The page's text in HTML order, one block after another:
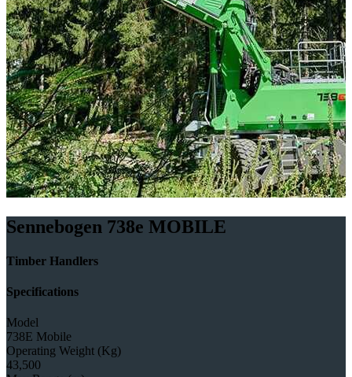
Sennebogen 738e MOBILE
Timber Handlers
Specifications
Model
738E Mobile
Operating Weight (Kg)
43,500